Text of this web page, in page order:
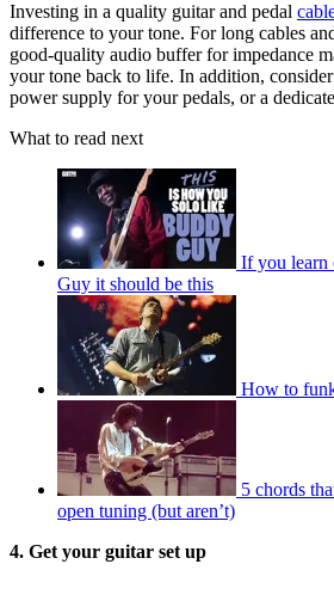
Investing in a quality guitar and pedal
difference to your tone. For long cables
good-quality audio buffer for impedance
your tone back to life. In addition,
power supply for your pedals, or a
What to read next
If you learn
Guy it should be this
How to
5 chords
open tuning (but aren’t)
4. Get your guitar set up